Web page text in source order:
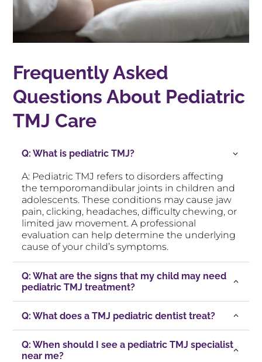
Frequently Asked
Questions About Pediatric
TMJ Care
Q: What is pediatric TMJ?
A: Pediatric TMJ refers to disorders affecting
the temporomandibular joints in children and
adolescents. These conditions may cause jaw
pain, clicking, headaches, difficulty chewing, or
limited jaw movement. A professional
evaluation can help determine the underlying
cause of your child’s symptoms.
Q: What are the signs that my child may need
pediatric TMJ treatment?
Q: What does a TMJ pediatric dentist treat?
Q: When should I see a pediatric TMJ specialist
near me?